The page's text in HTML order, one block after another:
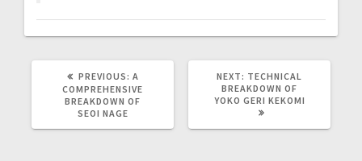
PREVIOUS: PREVIOUS
POST:
A
COMPREHENSIVE
BREAKDOWN OF
SEOI NAGE
NEXT: NEXT
POST:
TECHNICAL
BREAKDOWN OF
YOKO GERI KEKOMI